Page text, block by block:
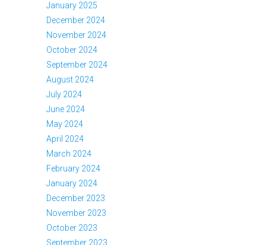
January 2025
December 2024
November 2024
October 2024
September 2024
August 2024
July 2024
June 2024
May 2024
April 2024
March 2024
February 2024
January 2024
December 2023
November 2023
October 2023
September 2023